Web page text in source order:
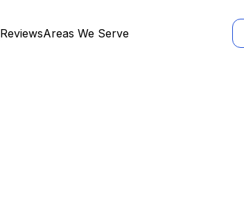
ReviewsAreas We Serve